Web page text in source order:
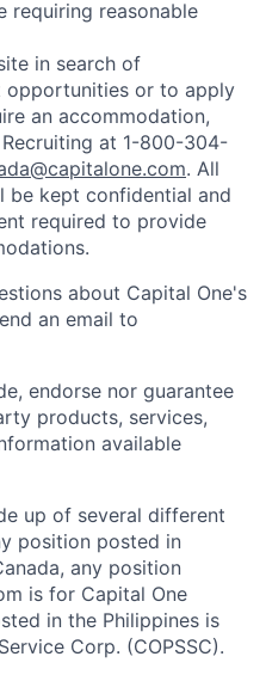
requiring reasonable
in search of
opportunities or to apply
an accommodation,
at 1-800-304-
. All
be kept confidential and
required to provide
about Capital One's
an email to
endorse nor guarantee
products, services,
available
up of several different
position posted in
any position
is for Capital One
in the Philippines is
Corp. (COPSSC).